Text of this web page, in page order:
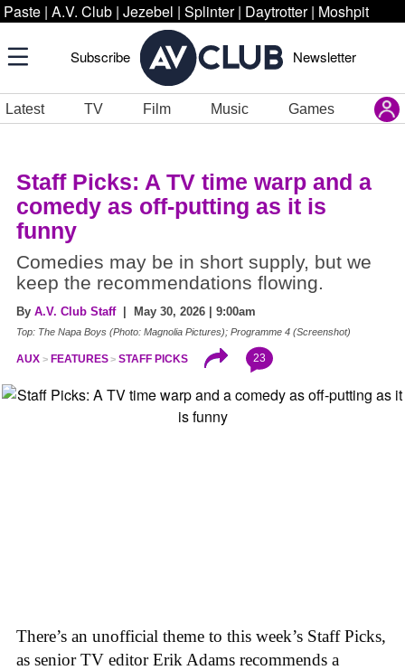
Paste | A.V. Club | Jezebel | Splinter | Daytrotter | Moshpit
Subscribe Newsletter
Latest TV Film Music Games
Staff Picks: A TV time warp and a
comedy as off-putting as it is
funny
Comedies may be in short supply, but we
keep the recommendations flowing.
By A.V. Club Staff| May 30, 2026 | 9:00am
Top: The Napa Boys (Photo: Magnolia Pictures); Programme 4 (Screenshot)
AUX FEATURES STAFF PICKS 23
There’s an unofficial theme to this week’s Staff Picks,
as senior TV editor Erik Adams recommends a